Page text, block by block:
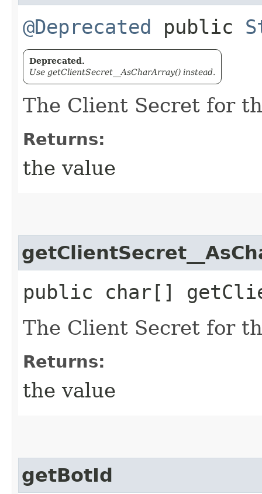
@Deprecated public
Deprecated.
Use getClientSecret__AsCharArray() instead.
The Client Secret for
Returns:
the value
public char[]
The Client Secret for
Returns:
the value
getBotId